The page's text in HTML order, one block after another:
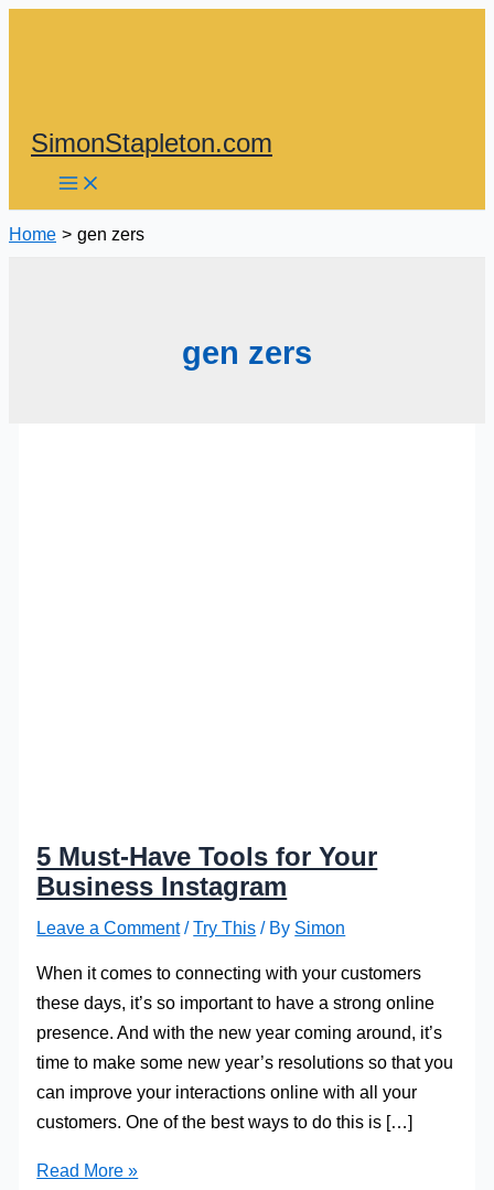
SimonStapleton.com
Home gen zers
gen zers
5 Must-Have Tools for Your
Business Instagram
Leave a Comment /Try This / By Simon
When it comes to connecting with your customers
these days, it’s so important to have a strong online
presence. And with the new year coming around, it’s
time to make some new year’s resolutions so that you
can improve your interactions online with all your
customers. One of the best ways to do this is […]
5
Read More »